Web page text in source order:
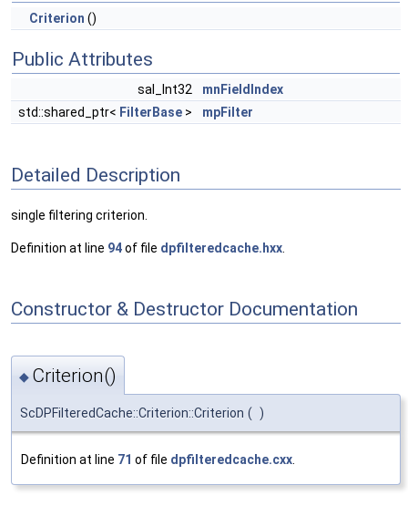
Criterion ()
Public Attributes
sal_Int32
mnFieldIndex
std::shared_ptr< FilterBase > mpFilter
Detailed Description
single filtering criterion.
Definition at line 94of file dpfilteredcache.hxx
Constructor & Destructor Documentation
◆ Criterion()
ScDPFilteredCache::Criterion::Criterion ( )
Definition at line 71 of file dpfilteredcache.cxx